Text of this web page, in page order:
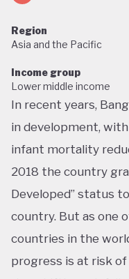
Region
Asia and the Pacific
Income group
Lower middle income
In recent years,
in development,
infant mortality
2018 the country
Developed” status
country. But as one
countries in the
progress is at risk